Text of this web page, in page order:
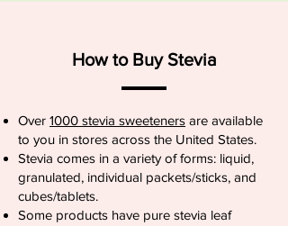
How to Buy Stevia
Over 1000 stevia sweeteners are available
to you in stores across the United States.
Stevia comes in a variety of forms: liquid,
granulated, individual packets/sticks, and
cubes/tablets.
Some products have pure stevia leaf